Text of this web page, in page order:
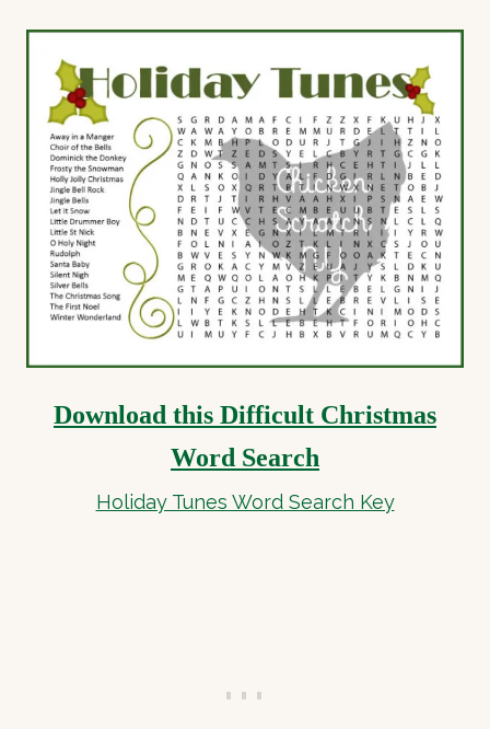
Download this Difficult Christmas
Word Search
Holiday Tunes Word Search Key